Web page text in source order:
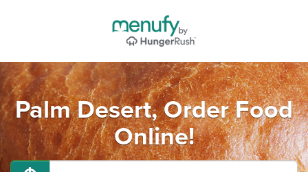
Palm Desert, Order Food
Online!